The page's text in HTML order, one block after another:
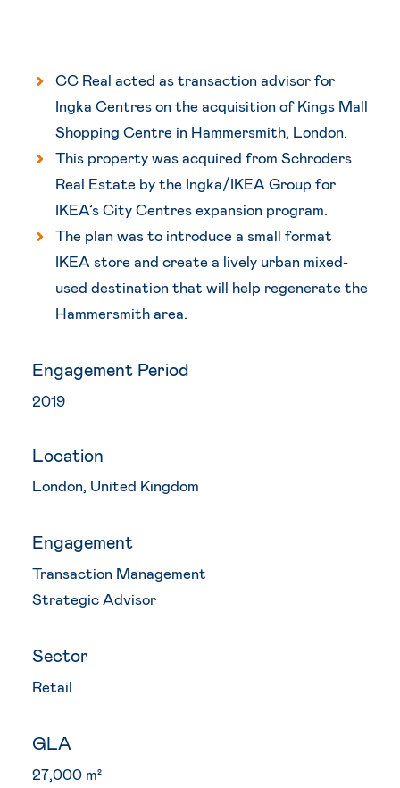
CC Real acted as transaction advisor for
Ingka Centres on the acquisition of Kings Mall
Shopping Centre in Hammersmith, London.
This property was acquired from Schroders
Real Estate by the Ingka/IKEA Group for
IKEA’s City Centres expansion program.
The plan was to introduce a small format
IKEA store and create a lively urban mixed-
used destination that will help regenerate the
Hammersmith area.
Engagement Period
2019
Location
London, United Kingdom
Engagement
Transaction Management
Strategic Advisor
Sector
Retail
GLA
27,000 m²